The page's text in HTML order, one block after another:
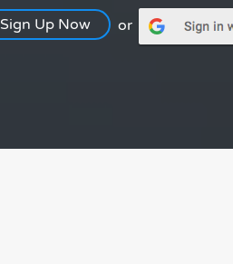
Sign Up Now or